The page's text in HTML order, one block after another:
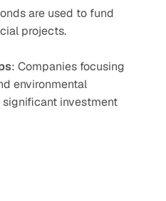
are used to fund
projects.
: Companies focusing
environmental
investment